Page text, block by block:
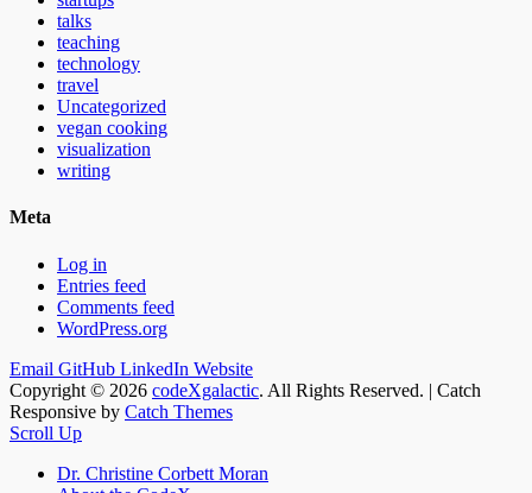
talks
teaching
technology
travel
Uncategorized
vegan cooking
visualization
writing
Meta
Log in
Entries feed
Comments feed
WordPress.org
Email GitHub LinkedIn Website
Copyright © 2026 codeXgalactic. All Rights Reserved. | Catch
Responsive by Catch Themes
Scroll Up
Dr. Christine Corbett Moran